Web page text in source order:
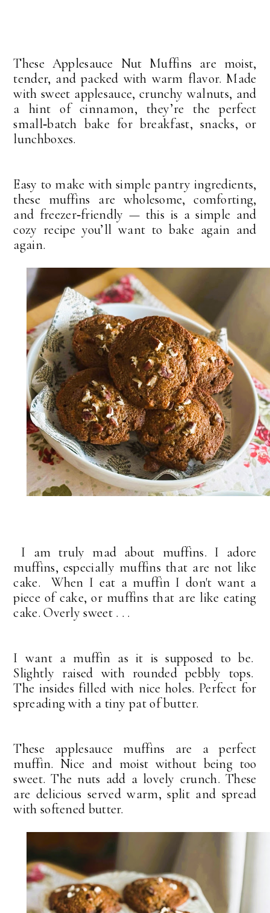
These Applesauce Nut Muffins are moist,
tender, and packed with warm flavor. Made
with sweet applesauce, crunchy walnuts, and
a hint of cinnamon, they’re the perfect
small‑batch bake for breakfast, snacks, or
lunchboxes.
Easy to make with simple pantry ingredients,
these muffins are wholesome, comforting,
and freezer‑friendly — this is a simple and
cozy recipe you’ll want to bake again and
again.
I am truly mad about muffins. I adore
muffins, especially muffins that are not like
cake. When I eat a muffin I don't want a
piece of cake, or muffins that are like eating
cake. Overly sweet . . .
I want a muffin as it is supposed to be.
Slightly raised with rounded pebbly tops.
The insides filled with nice holes. Perfect for
spreading with a tiny pat of butter.
These applesauce muffins are a perfect
muffin. Nice and moist without being too
sweet. The nuts add a lovely crunch. These
are delicious served warm, split and spread
with softened butter.